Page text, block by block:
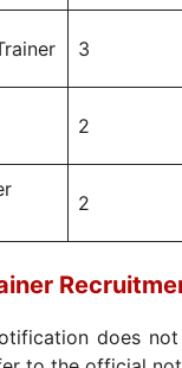
3
2
2
does